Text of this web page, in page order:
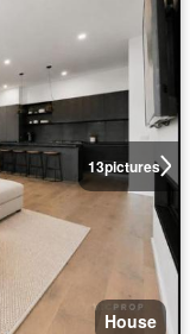
13pictures
House